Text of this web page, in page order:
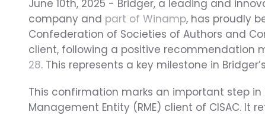
June 10th, 2025 - Bridger, a leading and
company and part of Winamp, has proudly
Confederation of Societies of Authors and
client, following a positive recommendation
28. This represents a key milestone in
This confirmation marks an important step in
Management Entity (RME) client of CISAC.